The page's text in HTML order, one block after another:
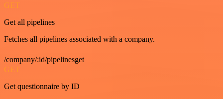
GET
Get all pipelines
Fetches all pipelines associated with a company.
/company/:id/pipelinesget
GET
Get questionnaire by ID